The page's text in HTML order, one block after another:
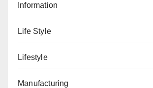
Information
Life Style
Lifestyle
Manufacturing